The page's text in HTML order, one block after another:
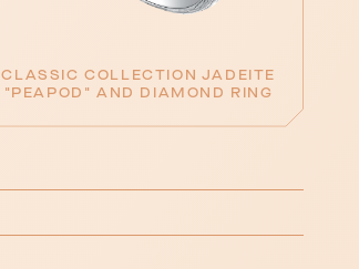
CLASSIC COLLECTION JADEITE
"PEAPOD" AND DIAMOND RING